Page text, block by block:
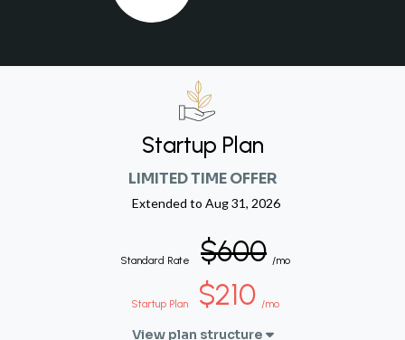
Startup Plan
LIMITED TIME OFFER
Extended to Aug 31, 2026
Standard Rate $600 /mo
Startup Plan $210 /mo
View plan structure